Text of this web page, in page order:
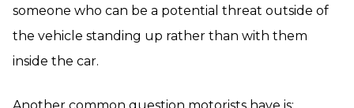
someone who can be a potential threat outside of
the vehicle standing up rather than with them
inside the car.